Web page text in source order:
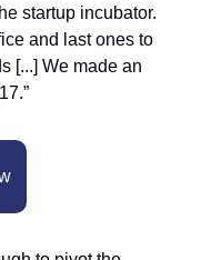
startup incubator.
and last ones to
[...] We made an